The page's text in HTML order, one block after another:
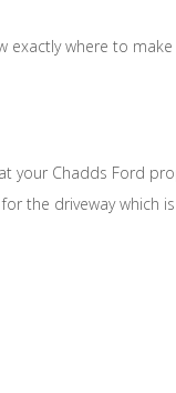
exactly where to
your Chadds Ford
the driveway which